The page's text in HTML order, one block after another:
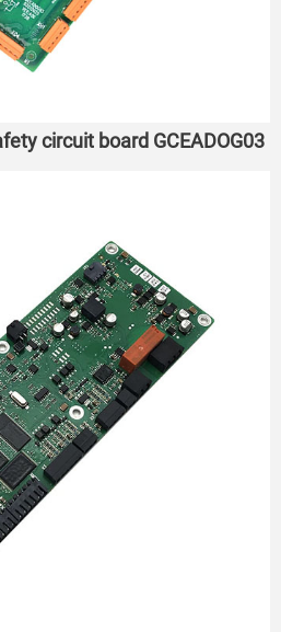
circuit board GCEADOG03